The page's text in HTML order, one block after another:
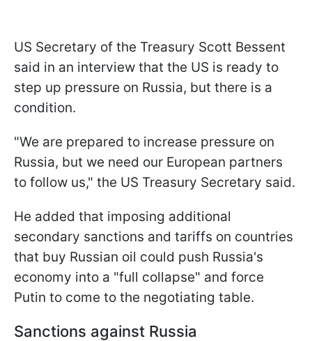
US Secretary of the Treasury Scott Bessent
said in an interview that the US is ready to
step up pressure on Russia, but there is a
condition.
"We are prepared to increase pressure on
Russia, but we need our European partners
to follow us," the US Treasury Secretary said.
He added that imposing additional
secondary sanctions and tariffs on countries
that buy Russian oil could push Russia's
economy into a "full collapse" and force
Putin to come to the negotiating table.
Sanctions against Russia